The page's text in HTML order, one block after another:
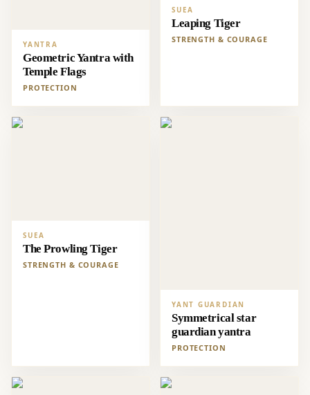
YANTRA
Geometric Yantra with
Temple Flags
PROTECTION
SUEA
Leaping Tiger
STRENGTH & COURAGE
SUEA
The Prowling Tiger
STRENGTH & COURAGE
YANT GUARDIAN
Symmetrical star
guardian yantra
PROTECTION